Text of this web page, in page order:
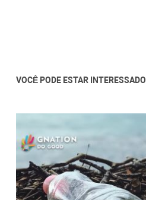
VOCÊ PODE ESTAR INTERESSADO